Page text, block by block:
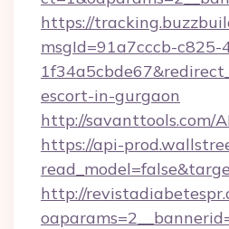
https://
msgId=91a7cccb-c825-
escort-in-gurgaon
http://savanttools.com/
https://api-
http://